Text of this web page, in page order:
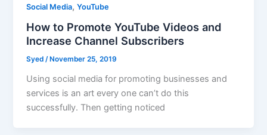
Social Media,YouTube
How to Promote YouTube Videos and
Increase Channel Subscribers
Syed/ November 25, 2019
Using social media for promoting businesses and
services is an art every one can’t do this
successfully. Then getting noticed